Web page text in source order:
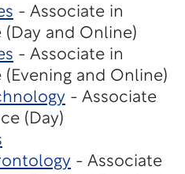
- Associate in
and Online)
- Associate in
and Online)
- Associate
(Day)
- Associate